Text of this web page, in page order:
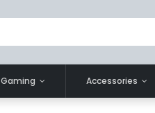
Gaming Accessories